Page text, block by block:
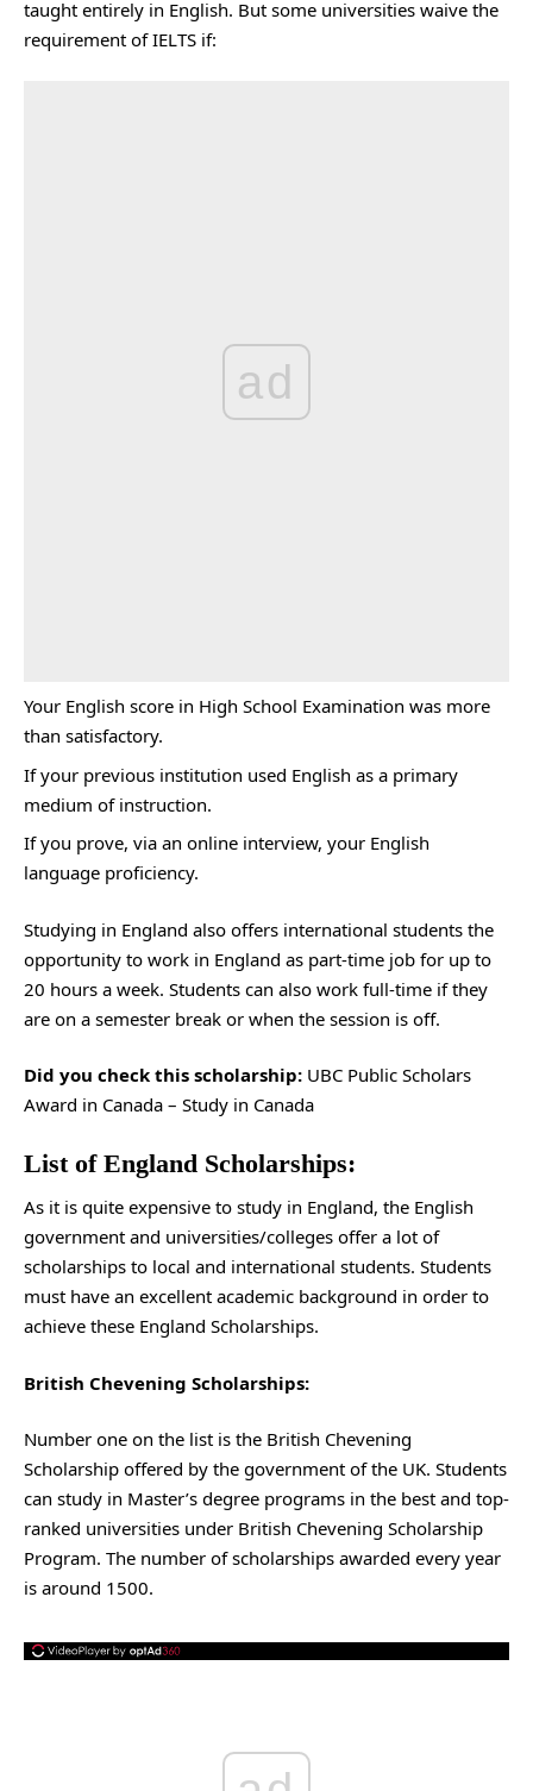
taught entirely in English. But some universities waive the
requirement of IELTS if:
ad
Your English score in High School Examination was more
than satisfactory.
If your previous institution used English as a primary
medium of instruction.
If you prove, via an online interview, your English
language proficiency.
Studying in England also offers international students the
opportunity to work in England as part-time job for up to
20 hours a week. Students can also work full-time if they
are on a semester break or when the session is off.
Did you check this scholarship: UBC Public Scholars
Award in Canada – Study in Canada
List of England Scholarships:
As it is quite expensive to study in England, the English
government and universities/colleges offer a lot of
scholarships to local and international students. Students
must have an excellent academic background in order to
achieve these England Scholarships.
British Chevening Scholarships:
Number one on the list is the British Chevening
Scholarship offered by the government of the UK. Students
can study in Master’s degree programs in the best and top-
ranked universities under British Chevening Scholarship
Program. The number of scholarships awarded every year
is around 1500.